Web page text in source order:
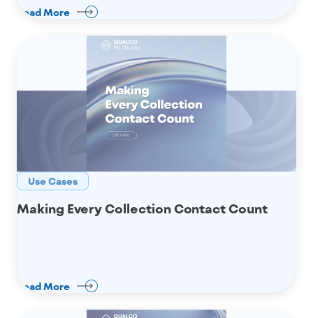
Read More
Use Cases
Making Every Collection Contact Count
Read More